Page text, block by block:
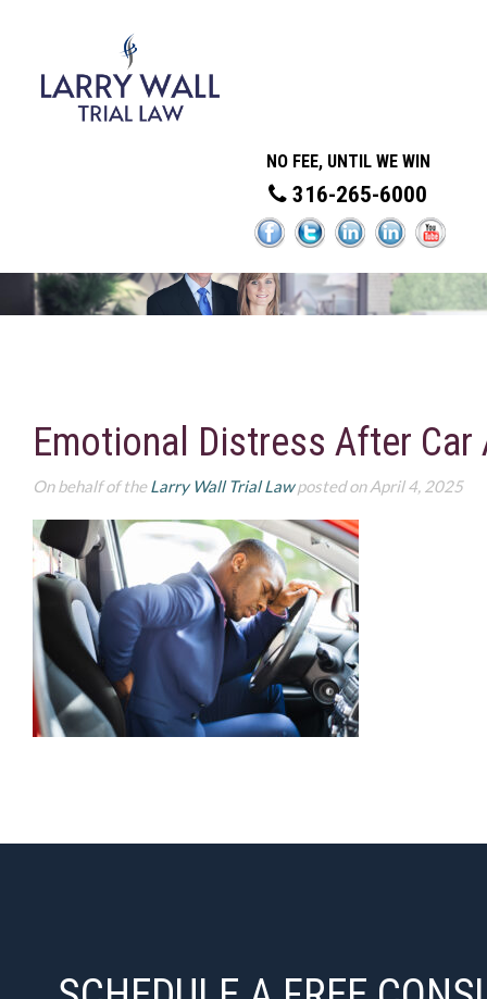
NO FEE, UNTIL WE WIN
316-265-6000
Emotional Distress After Car
On behalf of theLarry Wall Trial Lawposted on April 4, 2025